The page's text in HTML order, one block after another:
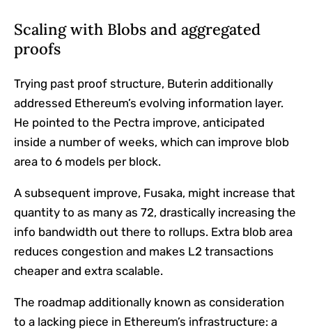
Scaling with Blobs and aggregated
proofs
Trying past proof structure, Buterin additionally
addressed Ethereum’s evolving information layer.
He pointed to the Pectra improve, anticipated
inside a number of weeks, which can improve blob
area to 6 models per block.
A subsequent improve, Fusaka, might increase that
quantity to as many as 72, drastically increasing the
info bandwidth out there to rollups. Extra blob area
reduces congestion and makes L2 transactions
cheaper and extra scalable.
The roadmap additionally known as consideration
to a lacking piece in Ethereum’s infrastructure: a